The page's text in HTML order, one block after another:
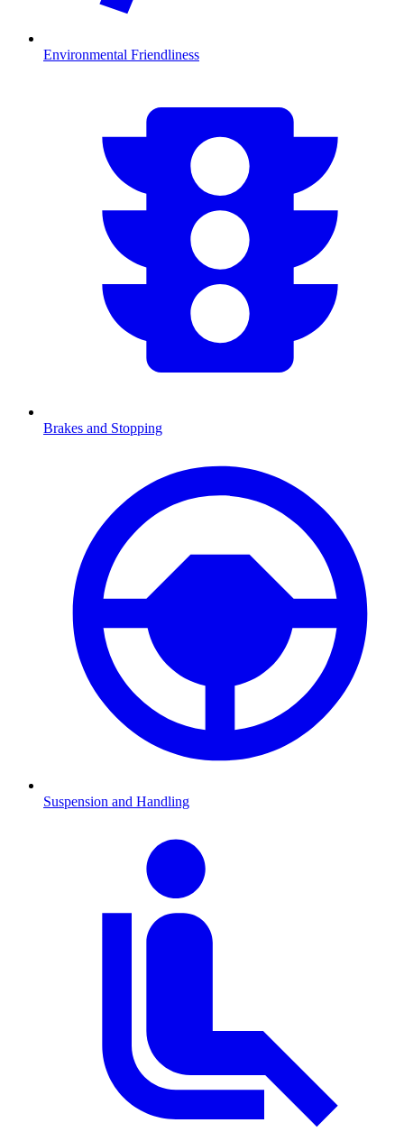
Environmental Friendliness
Brakes and Stopping
Suspension and Handling